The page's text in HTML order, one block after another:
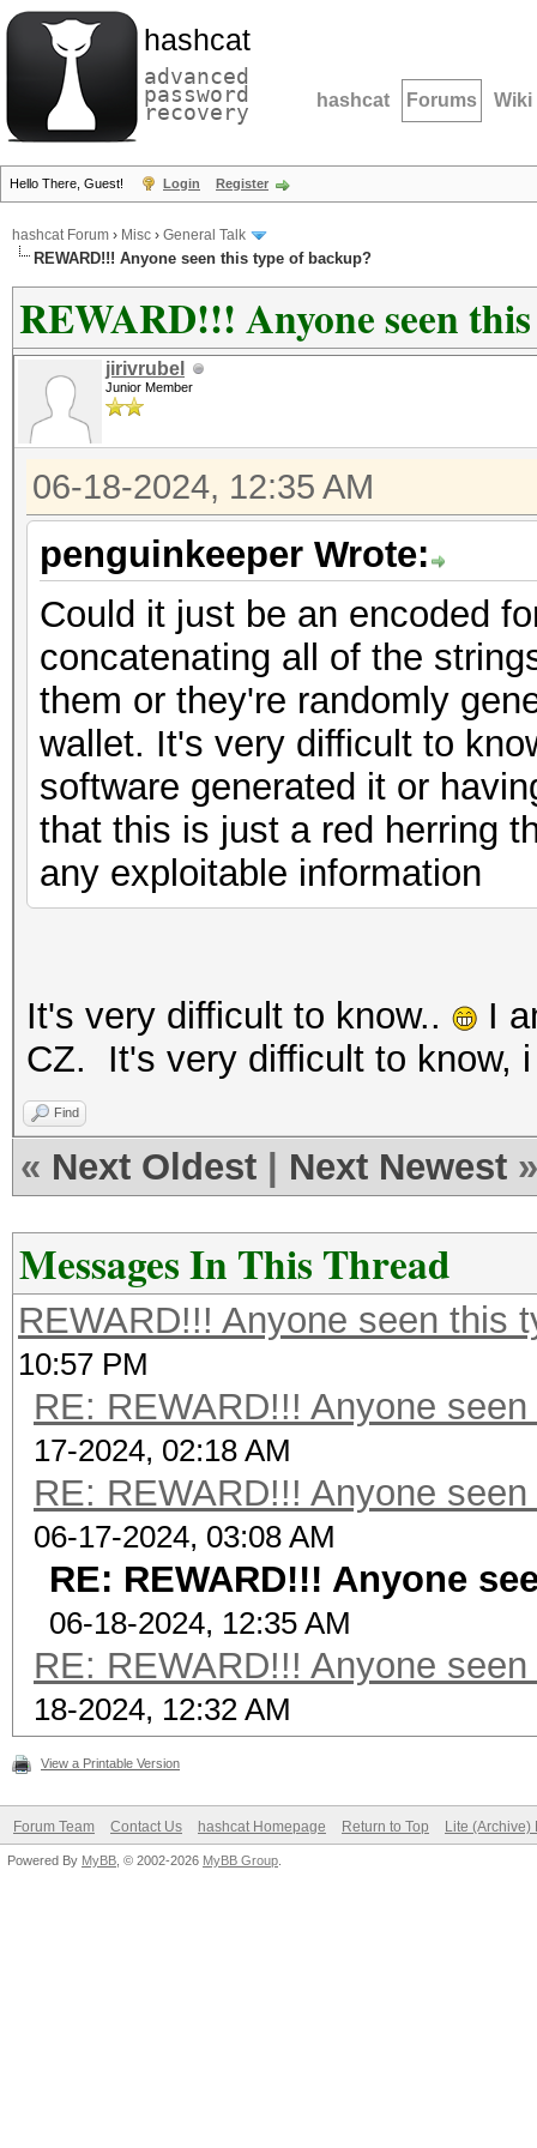
hashcat
advanced
password
recovery hashcat Forums Wiki
Hello There, Guest! Login Register
hashcat Forum › Misc › General Talk
REWARD!!! Anyone seen this type of backup?
REWARD!!! Anyone seen
jirivrubel
Junior Member
06-18-2024, 12:35 AM
penguinkeeper Wrote:
Could it just be an encoded
concatenating all of the
them or they're randomly
wallet. It's very difficult to
software generated it or
that this is just a red herring
any exploitable information
It's very difficult to know..
I
CZ. It's very difficult to know,
Find
« Next Oldest Next Newest »
Messages In This Thread
REWARD!!! Anyone seen this
10:57 PM
RE: REWARD!!! Anyone
17-2024, 02:18 AM
RE: REWARD!!! Anyone
06-17-2024, 03:08 AM
RE: REWARD!!! Anyone
06-18-2024, 12:35 AM
RE: REWARD!!! Anyone
18-2024, 12:32 AM
View a Printable Version
Forum Team Contact Us hashcat Homepage Return to Top Lite (Archive)
Powered By MyBB , © 2002-2026 MyBB Group